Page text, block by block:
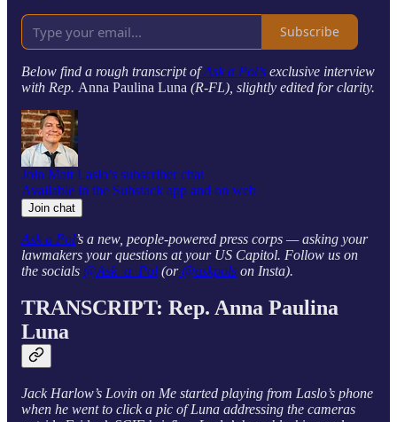
Subscribe
Below find a rough transcript ofAsk a Pol’s exclusive interview
with Rep. Anna Paulina Luna (R-FL), slightly edited for clarity.
Join Matt Laslo’s subscriber chat
Available in the Substack app and on web
Join chat
Ask a Pol’s a new, people-powered press corps — asking your
lawmakers your questions at your US Capitol. Follow us on
the socials @Ask_a_Pol (or@askpols on Insta).
TRANSCRIPT: Rep. Anna Paulina
Luna
Jack Harlow’s Lovin on Me started playing from Laslo’s phone
when he went to click a pic of Luna addressing the cameras